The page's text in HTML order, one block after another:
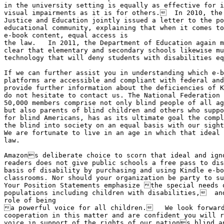
in the university setting is equally as effective for
visual impairments as it is for others.  In 2010, the
Justice and Education jointly issued a letter to the
educational community, explaining that when it comes
e-book content, equal access is
the law.   In 2011, the Department of Education again
clear that elementary and secondary schools likewise
technology that will deny students with disabilities
If we can further assist you in understanding which e-
platforms are accessible and compliant with federal
provide further information about the deficiencies of
do not hesitate to contact us. The National Federation
50,000 members comprise not only blind people of all
but also parents of blind children and others who
for blind Americans, has as its ultimate goal the
the blind into society on an equal basis with our
We are fortunate to live in an age in which that ideal
law.
Amazons deliberate choice to scorn that ideal and
readers does not give public schools a free pass to
basis of disability by purchasing and using Kindle e-
classrooms. Nor should your organization be party to
Your Position Statements emphasize the special needs
populations including children with disabilities,  and
role of being
a powerful voice for all children.   We look
cooperation in this matter and are confident you will